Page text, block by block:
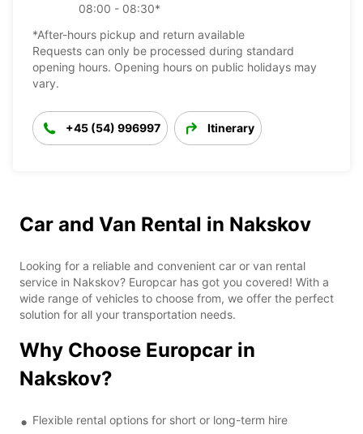
08:00 - 08:30*
*After-hours pickup and return available
Requests can only be processed during standard
opening hours. Opening hours on public holidays may
vary.
+45 (54) 996997 Itinerary
Car and Van Rental in Nakskov
Looking for a reliable and convenient car or van rental
service in Nakskov? Europcar has got you covered! With a
wide range of vehicles to choose from, we offer the perfect
solution for all your transportation needs.
Why Choose Europcar in
Nakskov?
Flexible rental options for short or long-term hire